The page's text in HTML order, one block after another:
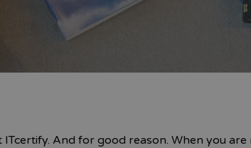
And for good reason. When you